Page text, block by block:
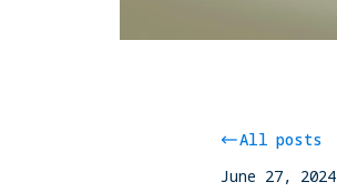
All posts
June 27, 2024